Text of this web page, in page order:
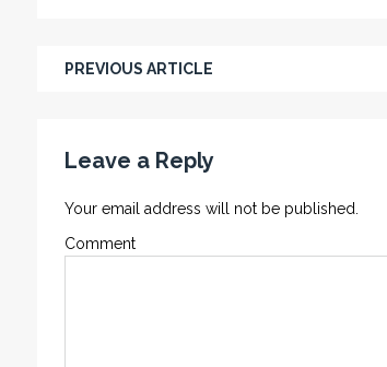
PREVIOUS ARTICLE
Leave a Reply
Your email address will not be published.
Comment